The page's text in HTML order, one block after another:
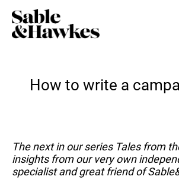
How to write a
The next in our series Tales from
insights from our very own
specialist and great friend of